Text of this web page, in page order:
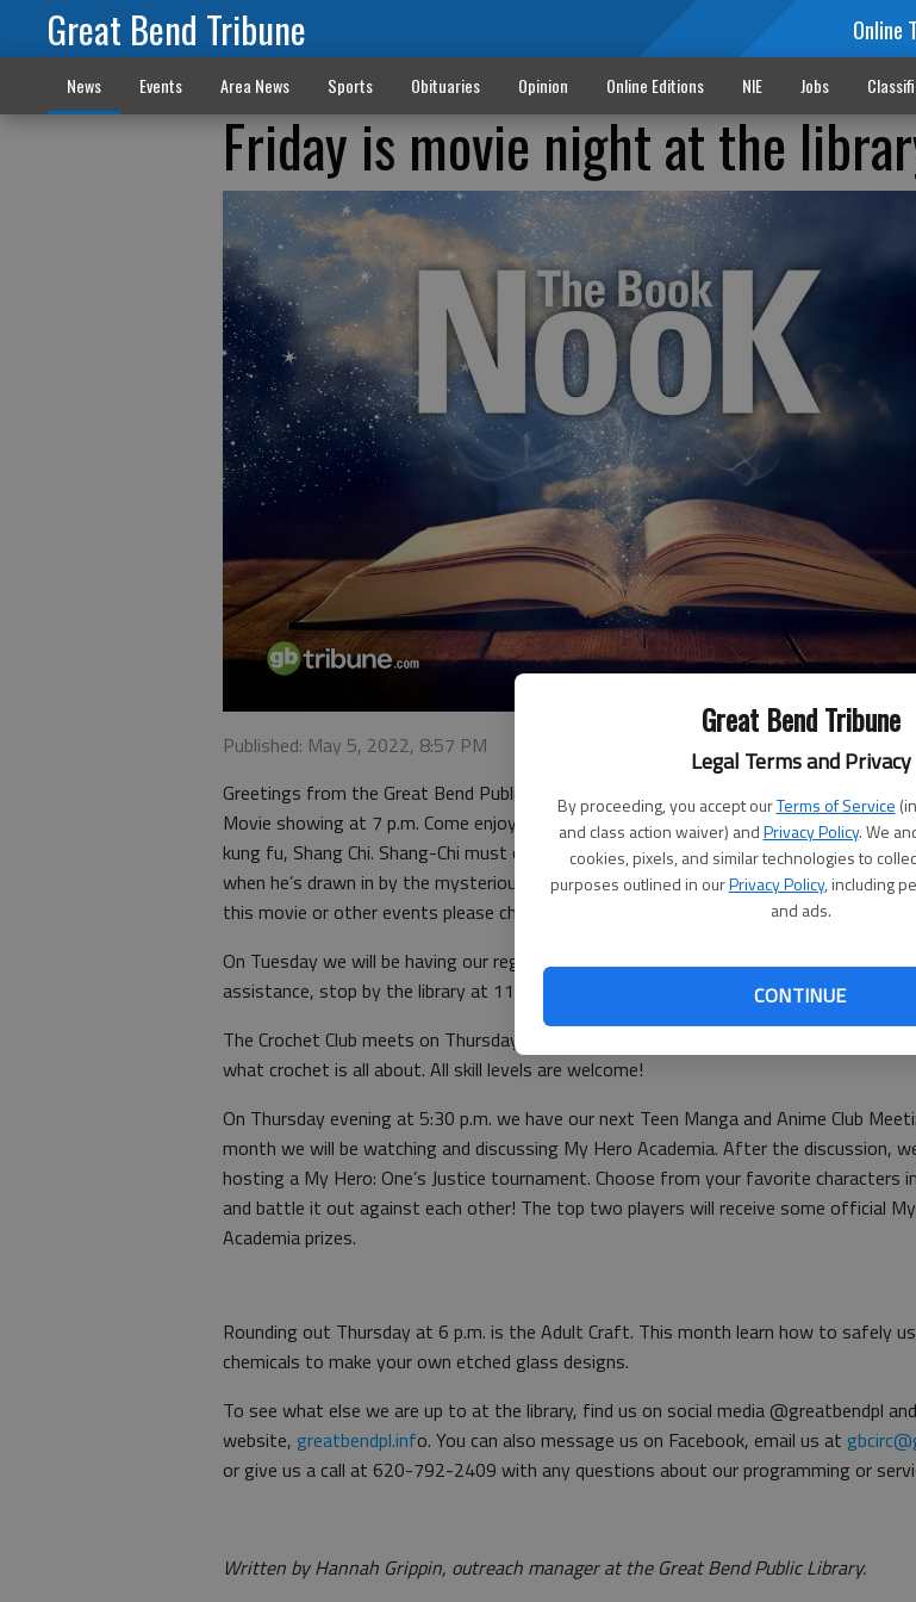
Great Bend Tribune
Legal Terms and Privacy
By proceeding, you accept ourTerms of Service
and class action waiver) andPrivacy Policy. We
cookies, pixels, and similar technologies to
purposes outlined in ourPrivacy Policy, including
and ads.
CONTINUE
Great Bend Tribune Online
News Events Area News Sports Obituaries Opinion Online Editions NIE Jobs
Friday is movie night at the
Published: May 5, 2022, 8:57 PM
Greetings from the Great Bend Public Library! Friday, May 6, we have our Adults
Movie showing at 7 p.m. Come enjoy one of the newest Marvel movies, featuring
kung fu, Shang Chi. Shang-Chi must confront his past, one he thought he left far
when he’s drawn in by the mysterious Ten Rings organization. To find out more
this movie or other events please check out our website, greatbendpl.info.
On Tuesday we will be having our regular Tech Tuesday event. If you are needing tech
assistance, stop by the library at 11 a.m. for some one-on-one help.
The Crochet Club meets on Thursday at 4 p.m. Chat and work on your projects, or come
what crochet is all about. All skill levels are welcome!
On Thursday evening at 5:30 p.m. we have our next Teen Manga and Anime Club
month we will be watching and discussing My Hero Academia. After the discussion,
hosting a My Hero: One’s Justice tournament. Choose from your favorite characters
and battle it out against each other! The top two players will receive some official
Academia prizes.
Rounding out Thursday at 6 p.m. is the Adult Craft. This month learn how to safely
chemicals to make your own etched glass designs.
To see what else we are up to at the library, find us on social media @greatbendpl
website, greatbendpl.info. You can also message us on Facebook, email us at
or give us a call at 620-792-2409 with any questions about our programming or
Written by Hannah Grippin, outreach manager at the Great Bend Public Library.